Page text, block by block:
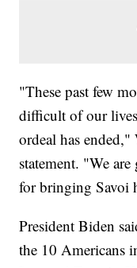
"These past few
difficult of our
ordeal has
statement. "We
for bringing Savoi
President Biden
the 10 Americans